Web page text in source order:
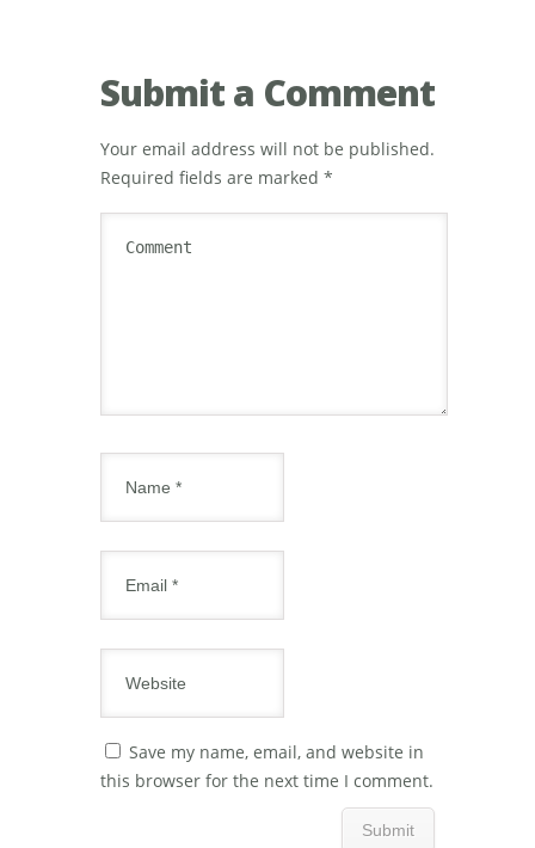
Submit a Comment
Your email address will not be published.
Required fields are marked *
Save my name, email, and website in
this browser for the next time I comment.